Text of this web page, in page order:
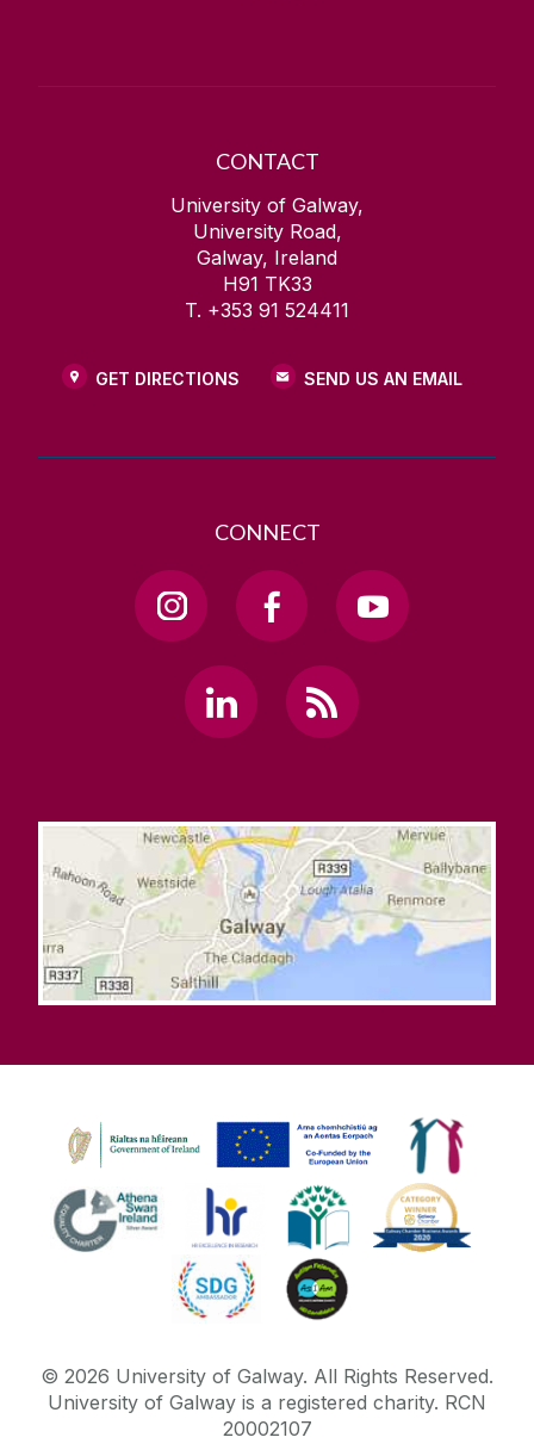
CONTACT
University of Galway,
University Road,
Galway, Ireland
H91 TK33
T. +353 91 524411
GET DIRECTIONS SEND US AN EMAIL
CONNECT
© 2026 University of Galway. All Rights Reserved.
University of Galway is a registered charity. RCN
20002107